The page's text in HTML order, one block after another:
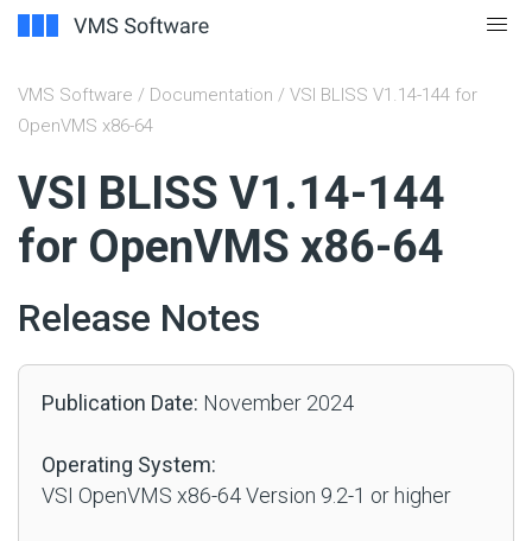
VMS Software / Documentation / VSI BLISS V1.14-144 for
OpenVMS x86-64
VSI BLISS V1.14-144
for OpenVMS x86-64
Release Notes
Publication Date: November 2024
Operating System:
VSI OpenVMS x86-64 Version 9.2-1 or higher